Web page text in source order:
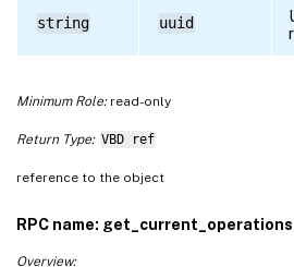
string uuid
Minimum Role:read-only
Return Type: VBD ref
reference to the object
RPC name: get_current_operations
Overview: